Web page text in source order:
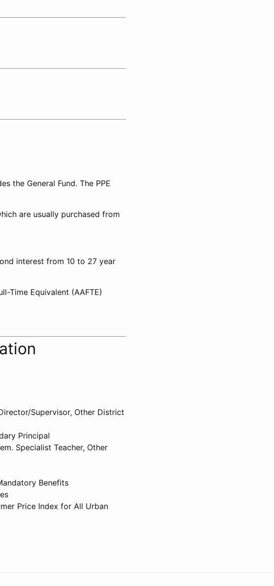
the General Fund. The PPE
are usually purchased from
interest from 10 to 27 year
Time Equivalent (AAFTE)
Supervisor, Other District
Principal
Specialist Teacher, Other
Benefits
Price Index for All Urban